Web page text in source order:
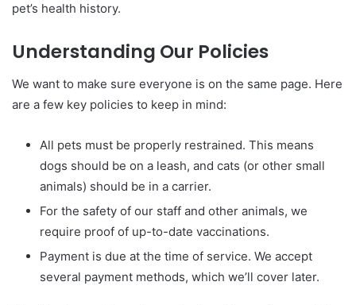
pet’s health history.
Understanding Our Policies
We want to make sure everyone is on the same page. Here
are a few key policies to keep in mind:
All pets must be properly restrained. This means
dogs should be on a leash, and cats (or other small
animals) should be in a carrier.
For the safety of our staff and other animals, we
require proof of up-to-date vaccinations.
Payment is due at the time of service. We accept
several payment methods, which we’ll cover later.